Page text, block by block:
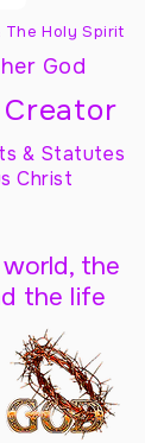
The Holy Spirit
God
& Statutes
Christ
the
the life